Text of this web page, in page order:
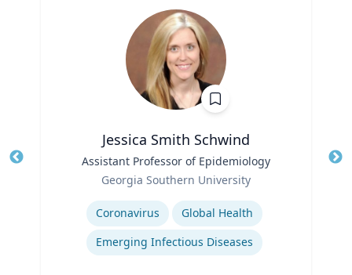
Jessica Smith Schwind
Assistant Professor of Epidemiology
Georgia Southern University
Coronavirus
Global Health
Emerging Infectious Diseases